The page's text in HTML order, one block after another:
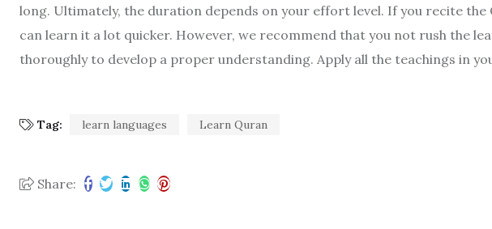
long. Ultimately, the duration depends on your effort level. If you recite
can learn it a lot quicker. However, we recommend that you not rush the
thoroughly to develop a proper understanding. Apply all the teachings in
Tag: learn languages Learn Quran
Share: